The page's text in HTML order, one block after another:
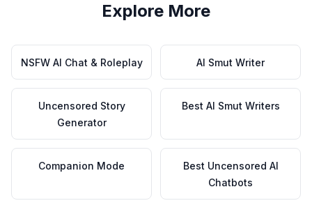
Explore More
NSFW AI Chat & Roleplay AI Smut Writer
Uncensored Story
Generator
Best AI Smut Writers
Companion Mode
Best Uncensored AI
Chatbots